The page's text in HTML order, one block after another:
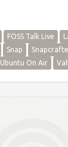
FOSS Talk Live
Snap
Ubuntu On Air